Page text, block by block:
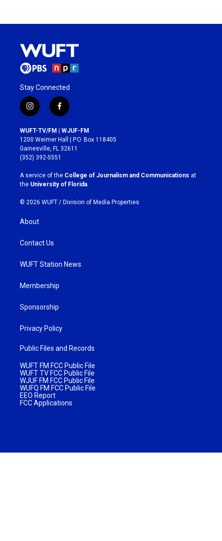
Stay Connected
i
n
s
t
a
g
r
a
m
f
a
c
e
b
o
k
WUFT-TV/FM | WJUF-FM
1200 Weimer Hall | P.O. Box 118405
Gainesville, FL 32611
(352) 392-5551
A service of the College of Journalism and Communications at
the University of Florida
© 2026 WUFT / Division of Media Properties
About
Contact Us
WUFT Station News
Membership
Sponsorship
Privacy Policy
Public Files and Records
WUFT FM FCC Public File
WUFT TV FCC Public File
WJUF FM FCC Public File
WUFQ FM FCC Public File
EEO Report
FCC Applications